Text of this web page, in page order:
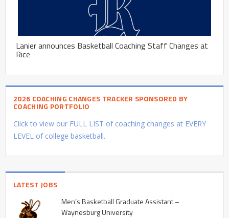
Lanier announces Basketball Coaching Staff Changes at
Rice
2026 COACHING CHANGES TRACKER SPONSORED BY
COACHING PORTFOLIO
Click to view our FULL LIST of coaching changes at EVERY
LEVEL of college basketball.
LATEST JOBS
Men’s Basketball Graduate Assistant –
Waynesburg University